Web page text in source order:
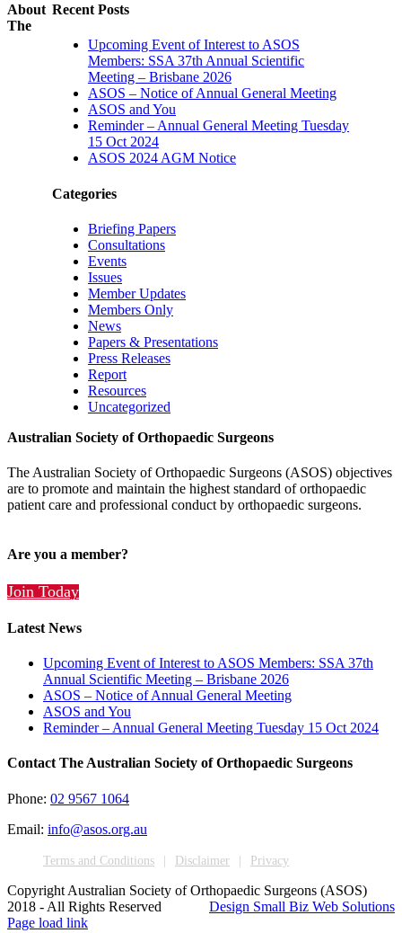
Recent Posts
Upcoming Event of Interest to ASOS
Members: SSA 37th Annual Scientific
Meeting – Brisbane 2026
ASOS – Notice of Annual General Meeting
ASOS and You
Reminder – Annual General Meeting Tuesday
15 Oct 2024
ASOS 2024 AGM Notice
Categories
Briefing Papers
Consultations
Events
Issues
Member Updates
Members Only
News
Papers & Presentations
Press Releases
Report
Resources
Uncategorized
About
The
Australian Society of Orthopaedic Surgeons
The Australian Society of Orthopaedic Surgeons (ASOS) objectives
are to promote and maintain the highest standard of orthopaedic
patient care and professional conduct by orthopaedic surgeons.
Are you a member?
Join Today
Latest News
Upcoming Event of Interest to ASOS Members: SSA 37th
Annual Scientific Meeting – Brisbane 2026
ASOS – Notice of Annual General Meeting
ASOS and You
Reminder – Annual General Meeting Tuesday 15 Oct 2024
Contact The Australian Society of Orthopaedic Surgeons
Phone: 02 9567 1064
Email: info@asos.org.au
Terms and Conditions Disclaimer Privacy
Copyright Australian Society of Orthopaedic Surgeons (ASOS)
2018 - All Rights Reserved
Design Small Biz Web Solutions
Page load link